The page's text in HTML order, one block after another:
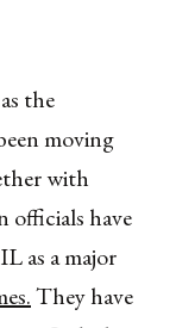
the
moving
with
officials have
as a major
They have